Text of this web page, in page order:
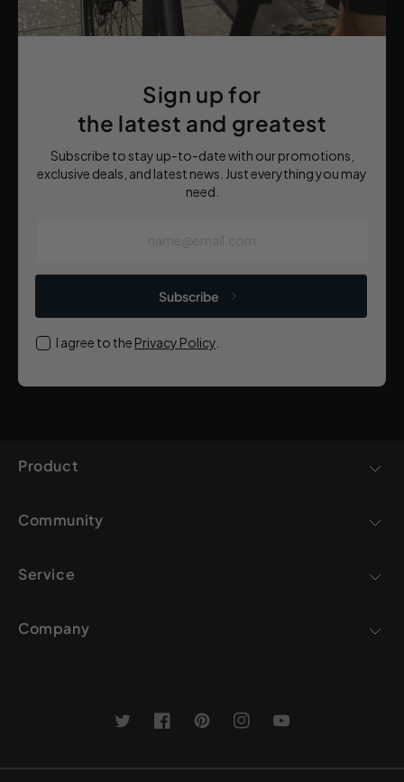
Sign up for
the latest and greatest
Subscribe to stay up-to-date with our promotions,
exclusive deals, and latest news. Just everything you may
need.
Subscribe
I agree to the Privacy Policy
Product
Community
Service
Company
TwitterFacebookPinterestInstagramYouTube